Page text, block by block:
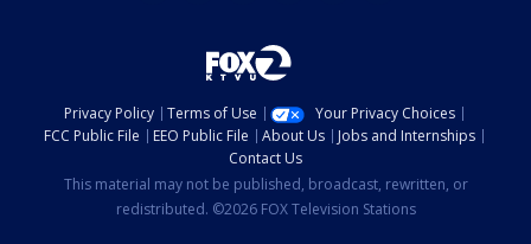
Privacy Policy Terms of Use
Your Privacy Choices
FCC Public File
EEO Public File About Us
Jobs and Internships
Contact Us
This material may not be published, broadcast, rewritten, or
redistributed. ©2026 FOX Television Stations